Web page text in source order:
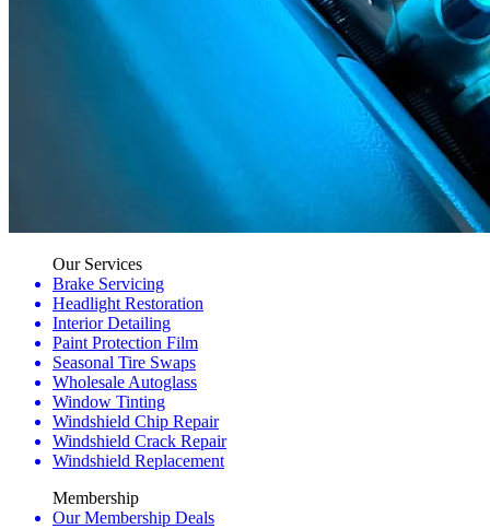
Our Services
Brake Servicing
Headlight Restoration
Interior Detailing
Paint Protection Film
Seasonal Tire Swaps
Wholesale Autoglass
Window Tinting
Windshield Chip Repair
Windshield Crack Repair
Windshield Replacement
Membership
Our Membership Deals